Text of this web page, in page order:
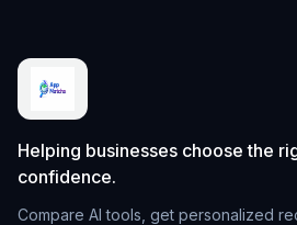
Helping businesses choose the
confidence.
Compare AI tools, get personalized